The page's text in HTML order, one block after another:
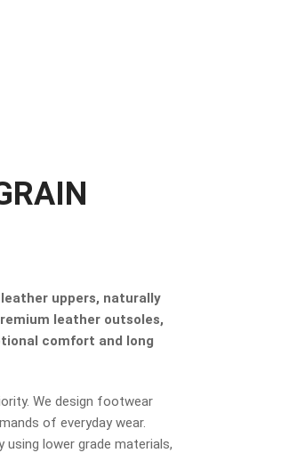
uppers, naturally
leather outsoles,
comfort and long
We design footwear
of everyday wear.
using lower grade materials,